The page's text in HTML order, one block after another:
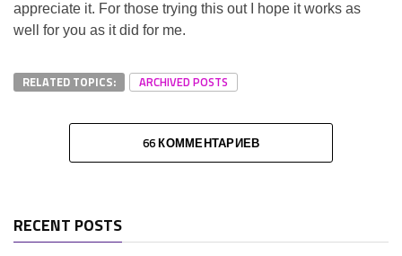
appreciate it. For those trying this out I hope it works as
well for you as it did for me.
RELATED TOPICS: ARCHIVED POSTS
66 КОММЕНТАРИЕВ
RECENT POSTS